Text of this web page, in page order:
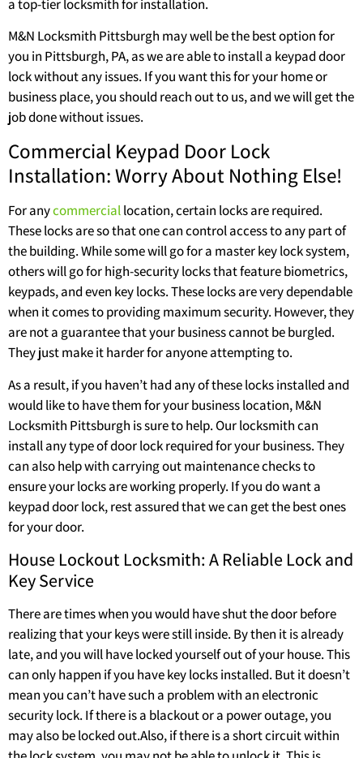
a top-tier locksmith for installation.
M&N Locksmith Pittsburgh may well be the best option for
you in Pittsburgh, PA, as we are able to install a keypad door
lock without any issues. If you want this for your home or
business place, you should reach out to us, and we will get the
job done without issues.
Commercial Keypad Door Lock
Installation: Worry About Nothing Else!
For anycommerciallocation, certain locks are required.
These locks are so that one can control access to any part of
the building. While some will go for a master key lock system,
others will go for high-security locks that feature biometrics,
keypads, and even key locks. These locks are very dependable
when it comes to providing maximum security. However, they
are not a guarantee that your business cannot be burgled.
They just make it harder for anyone attempting to.
As a result, if you haven’t had any of these locks installed and
would like to have them for your business location, M&N
Locksmith Pittsburgh is sure to help. Our locksmith can
install any type of door lock required for your business. They
can also help with carrying out maintenance checks to
ensure your locks are working properly. If you do want a
keypad door lock, rest assured that we can get the best ones
for your door.
House Lockout Locksmith: A Reliable Lock and
Key Service
There are times when you would have shut the door before
realizing that your keys were still inside. By then it is already
late, and you will have locked yourself out of your house. This
can only happen if you have key locks installed. But it doesn’t
mean you can’t have such a problem with an electronic
security lock. If there is a blackout or a power outage, you
may also be locked out.Also, if there is a short circuit within